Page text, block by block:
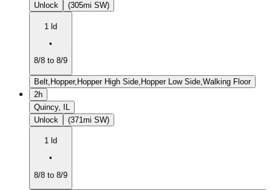
Unlock
(305mi SW)
1 ld
•
8/8 to 8/9
Belt,Hopper,Hopper High Side,Hopper Low Side,Walking Floor
2h
Quincy, IL
Unlock
(371mi SW)
1 ld
•
8/8 to 8/9